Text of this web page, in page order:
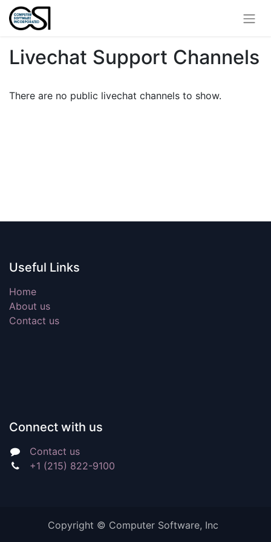
Livechat Support Channels
There are no public livechat channels to show.
Useful Links
Home
About us
Contact us
Connect with us
Contact us
+1 (215) 822-9100
Copyright © Computer Software, Inc